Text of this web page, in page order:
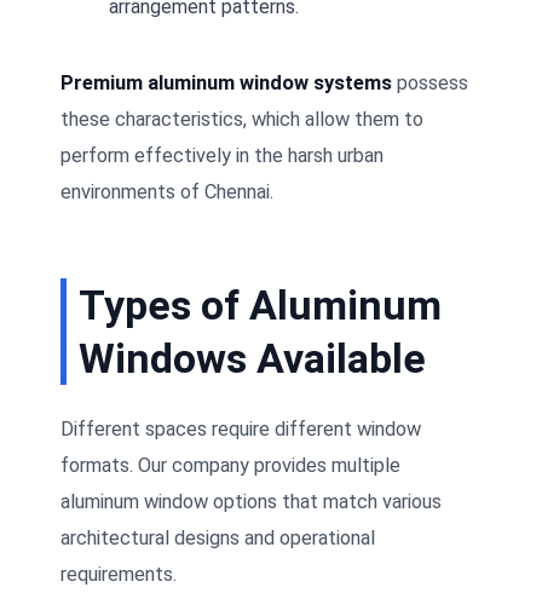
arrangement patterns.
Premium aluminum window systems possess
these characteristics, which allow them to
perform effectively in the harsh urban
environments of Chennai.
Types of Aluminum
Windows Available
Different spaces require different window
formats. Our company provides multiple
aluminum window options that match various
architectural designs and operational
requirements.